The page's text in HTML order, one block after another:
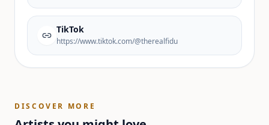
TikTok
https://www.tiktok.com/@therealfidu
DISCOVER MORE